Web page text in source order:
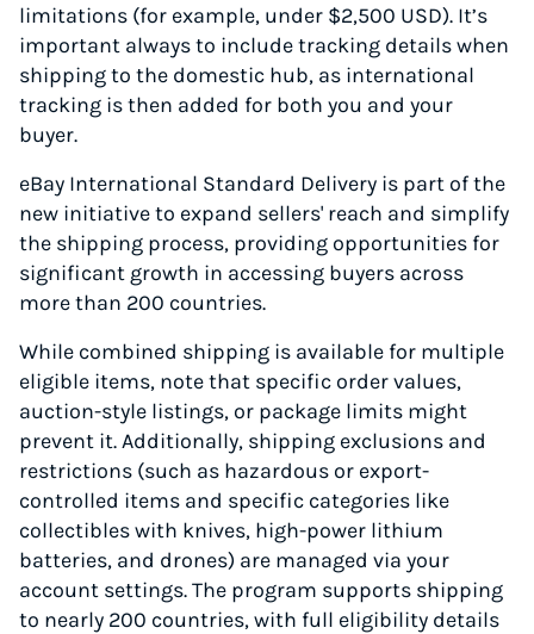
limitations (for example, under $2,500 USD). It’s
important always to include tracking details when
shipping to the domestic hub, as international
tracking is then added for both you and your
buyer.
eBay International Standard Delivery is part of the
new initiative to expand sellers' reach and simplify
the shipping process, providing opportunities for
significant growth in accessing buyers across
more than 200 countries.
While combined shipping is available for multiple
eligible items, note that specific order values,
auction-style listings, or package limits might
prevent it. Additionally, shipping exclusions and
restrictions (such as hazardous or export-
controlled items and specific categories like
collectibles with knives, high-power lithium
batteries, and drones) are managed via your
account settings. The program supports shipping
to nearly 200 countries, with full eligibility details